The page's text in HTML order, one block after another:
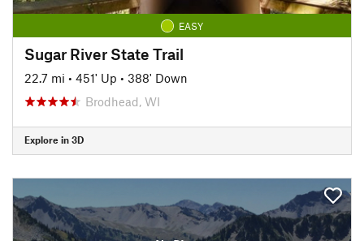
EASY
Sugar River State Trail
22.7 mi • 451' Up • 388' Down
Brodhead, WI
Explore in 3D